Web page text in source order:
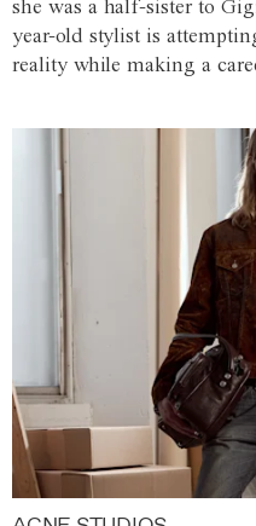
she was a half-sister to
year-old stylist is
reality while making a